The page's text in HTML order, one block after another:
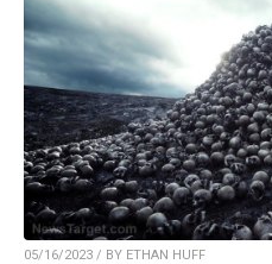
05/16/2023 / BY ETHAN HUFF